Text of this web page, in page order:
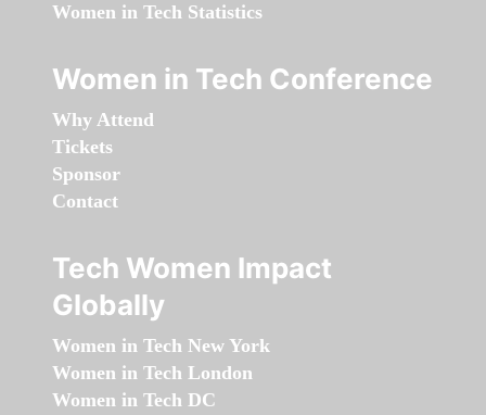
Women in Tech Statistics
Women in Tech Conference
Why Attend
Tickets
Sponsor
Contact
Tech Women Impact
Globally
Women in Tech New York
Women in Tech London
Women in Tech DC